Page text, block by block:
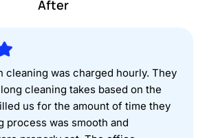
After
Before
cleaning was charged hourly. They
cleaning takes based on the
us for the amount of time they
process was smooth and